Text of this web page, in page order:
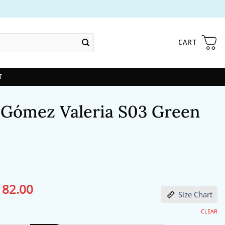
CART
Valeria S03 Green
Current
Size Chart
CLEAR